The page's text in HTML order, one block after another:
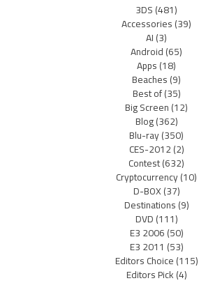
3DS(481)
Accessories(39)
AI(3)
Android(65)
Apps(18)
Beaches(9)
Best of(35)
Big Screen(12)
Blog(362)
Blu-ray(350)
CES-2012(2)
Contest(632)
Cryptocurrency(10)
D-BOX(37)
Destinations(9)
DVD(111)
E3 2006(50)
E3 2011 (53)
Editors Choice(115)
Editors Pick(4)